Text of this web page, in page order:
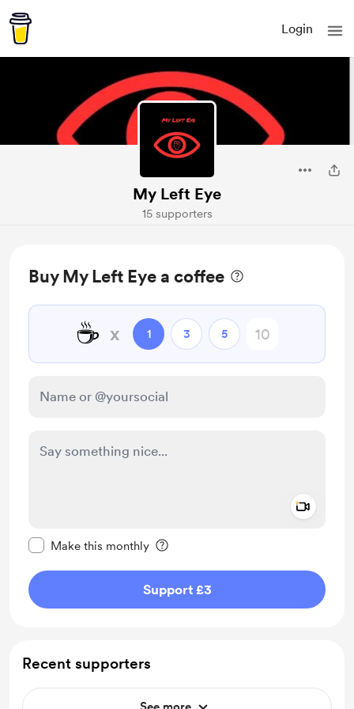
Login
My Left Eye
15 supporters
Buy My Left Eye a coffee
☕ x 1 3 5
Make this monthly
Support £3
Recent supporters